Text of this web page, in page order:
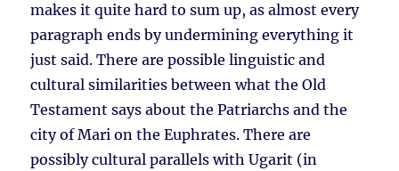
makes it quite hard to sum up, as almost every
paragraph ends by undermining everything it
just said. There are possible linguistic and
cultural similarities between what the Old
Testament says about the Patriarchs and the
city of Mari on the Euphrates. There are
possibly cultural parallels with Ugarit (in